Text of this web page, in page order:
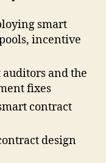
smart
incentive
and the
fixes
contract
design